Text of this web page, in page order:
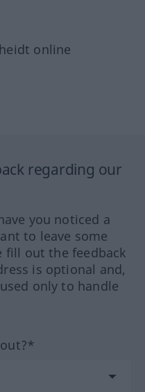
online
regarding our
you noticed a
to leave some
fill out the feedback
is optional and,
only to handle